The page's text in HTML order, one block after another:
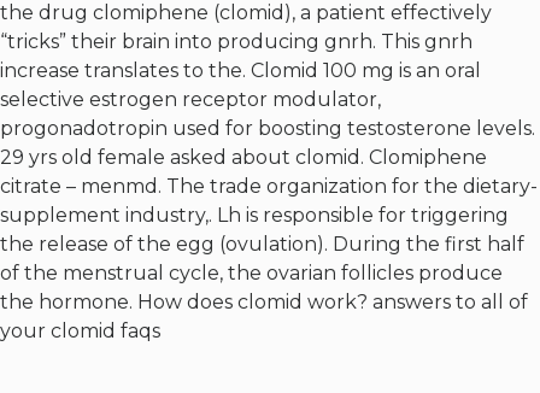
the drug clomiphene (clomid), a patient effectively
“tricks” their brain into producing gnrh. This gnrh
increase translates to the. Clomid 100 mg is an oral
selective estrogen receptor modulator,
progonadotropin used for boosting testosterone levels.
29 yrs old female asked about clomid. Clomiphene
citrate – menmd. The trade organization for the dietary-
supplement industry,. Lh is responsible for triggering
the release of the egg (ovulation). During the first half
of the menstrual cycle, the ovarian follicles produce
the hormone. How does clomid work? answers to all of
your clomid faqs